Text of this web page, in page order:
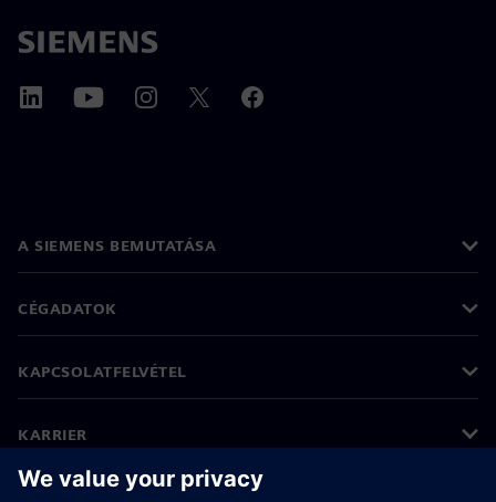
A SIEMENS BEMUTATÁSA
CÉGADATOK
KAPCSOLATFELVÉTEL
KARRIER